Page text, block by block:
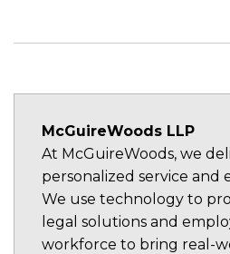
McGuireWoods LLP
At McGuireWoods, we
personalized service and
We use technology to
legal solutions and
workforce to bring real-